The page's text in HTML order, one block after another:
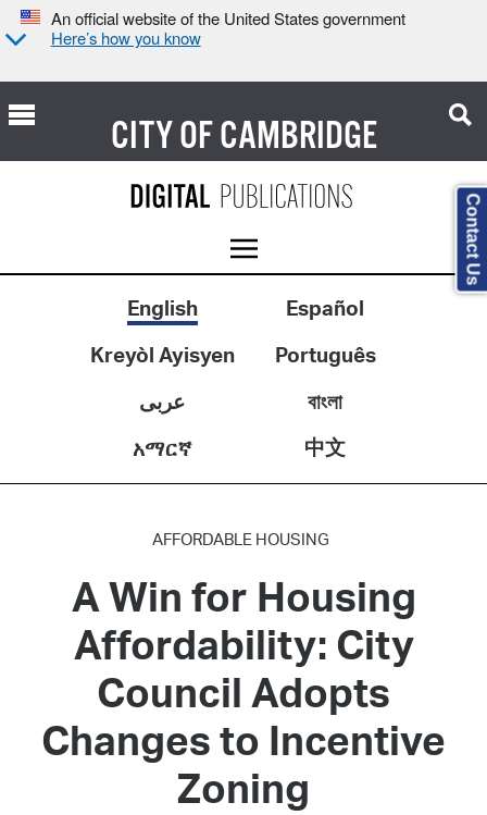
An official website of the United States government
Here’s how you know
CITY OFCAMBRIDGE
English
Español
Kreyòl Ayisyen
Português
عربى
বাংলা
አማርኛ
中文
AFFORDABLE HOUSING
A Win for Housing
Affordability: City
Council Adopts
Changes to Incentive
Zoning
Contact Us